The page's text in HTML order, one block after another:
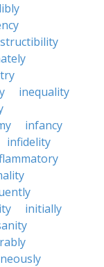
inequality
infancy
infidelity
initially